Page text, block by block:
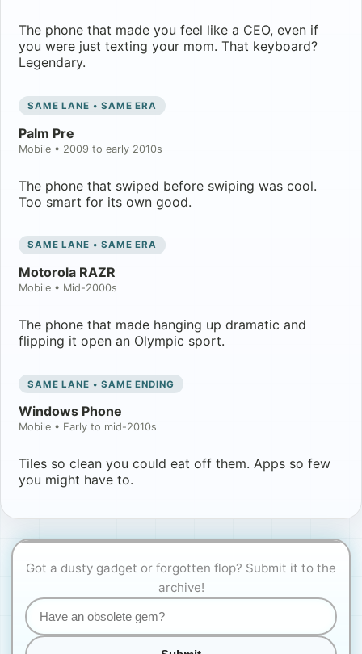
The phone that made you feel like a CEO, even if
you were just texting your mom. That keyboard?
Legendary.
SAME LANE • SAME ERA
Palm Pre
Mobile• 2009 to early 2010s
The phone that swiped before swiping was cool.
Too smart for its own good.
SAME LANE • SAME ERA
Motorola RAZR
Mobile• Mid-2000s
The phone that made hanging up dramatic and
flipping it open an Olympic sport.
SAME LANE • SAME ENDING
Windows Phone
Mobile• Early to mid-2010s
Tiles so clean you could eat off them. Apps so few
you might have to.
Got a dusty gadget or forgotten flop? Submit it to the
archive!